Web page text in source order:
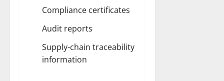
Compliance certificates
Audit reports
Supply-chain traceability
information